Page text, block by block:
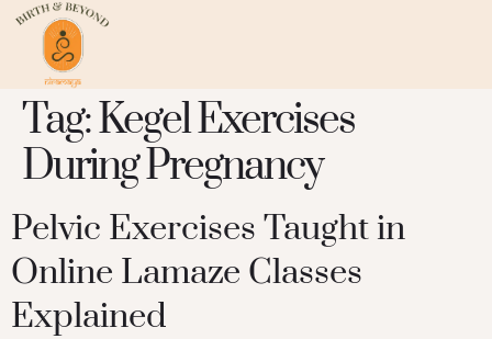
Tag:Kegel Exercises
During Pregnancy
Pelvic Exercises Taught in
Online Lamaze Classes
Explained